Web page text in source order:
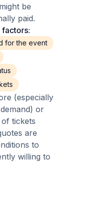
be
paid.
for the event
(especially
or
tickets
are
to
willing to